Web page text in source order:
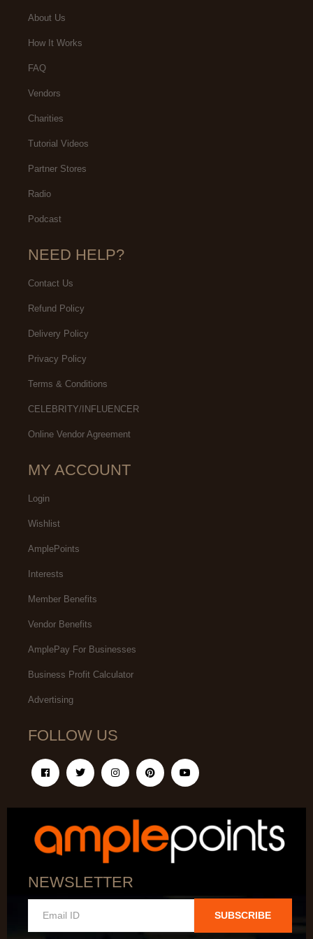
About Us
How It Works
FAQ
Vendors
Charities
Tutorial Videos
Partner Stores
Radio
Podcast
NEED HELP?
Contact Us
Refund Policy
Delivery Policy
Privacy Policy
Terms & Conditions
CELEBRITY/INFLUENCER
Online Vendor Agreement
MY ACCOUNT
Login
Wishlist
AmplePoints
Interests
Member Benefits
Vendor Benefits
AmplePay For Businesses
Business Profit Calculator
Advertising
FOLLOW US
NEWSLETTER
SUBSCRIBE